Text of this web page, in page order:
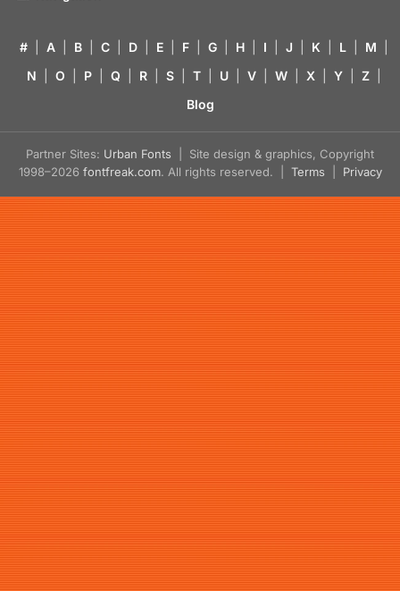
# A B C D E F G H I J K L M
N
O P Q R S T U V W X Y Z
Blog
Partner Sites: Urban Fonts | Site design & graphics, Copyright
1998–2026 fontfreak.com. All rights reserved. | Terms Privacy